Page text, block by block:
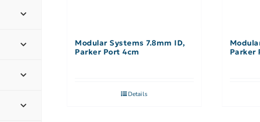
Modular Systems 7.8mm ID,
Parker Port 4cm
Details
Parker